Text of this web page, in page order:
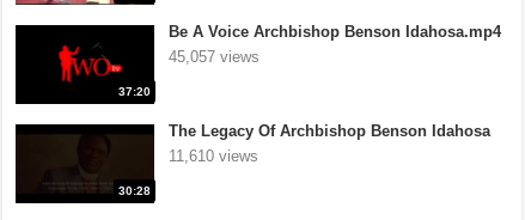
|If you want your television station or videos to be removed and
37:20
Be A Voice Archbishop Benson Idahosa.mp4
45,057 views
30:28
The Legacy Of Archbishop Benson Idahosa
11,610 views